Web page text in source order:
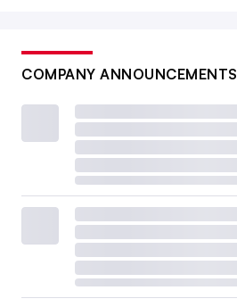
COMPANY ANNOUNCEMENTS